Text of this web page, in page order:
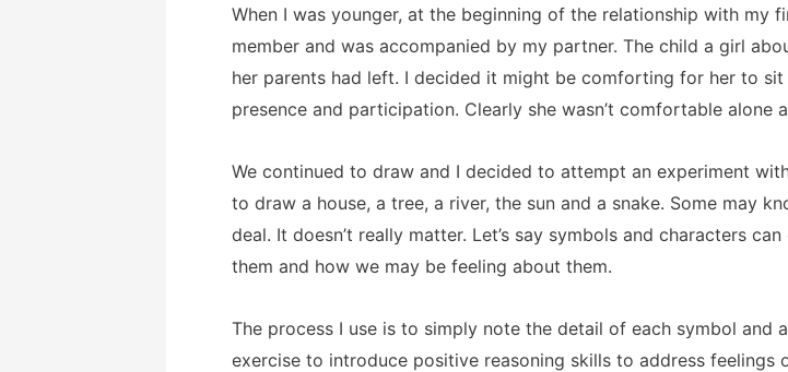
When I was younger, at the beginning of the relationship with
member and was accompanied by my partner. The child a girl
her parents had left. I decided it might be comforting for her to
presence and participation. Clearly she wasn’t comfortable alone
We continued to draw and I decided to attempt an experiment
to draw a house, a tree, a river, the sun and a snake. Some may
deal. It doesn’t really matter. Let’s say symbols and characters
them and how we may be feeling about them.
The process I use is to simply note the detail of each symbol and
exercise to introduce positive reasoning skills to address